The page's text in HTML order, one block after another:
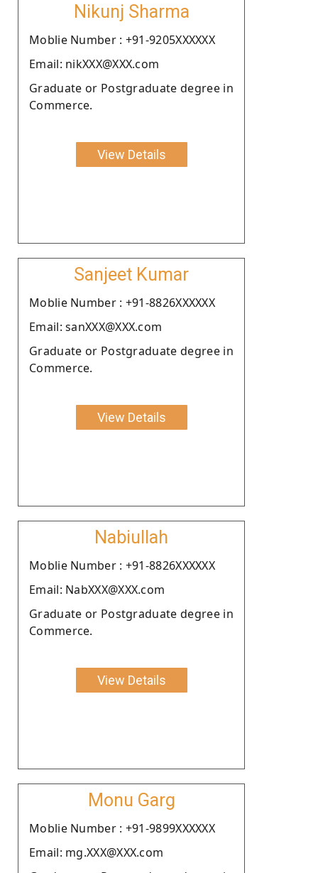
Nikunj Sharma
Moblie Number : +91-9205XXXXXX
Email: nikXXX@XXX.com
Graduate or Postgraduate degree in
Commerce.
View Details
Sanjeet Kumar
Moblie Number : +91-8826XXXXXX
Email: sanXXX@XXX.com
Graduate or Postgraduate degree in
Commerce.
View Details
Nabiullah
Moblie Number : +91-8826XXXXXX
Email: NabXXX@XXX.com
Graduate or Postgraduate degree in
Commerce.
View Details
Monu Garg
Moblie Number : +91-9899XXXXXX
Email: mg.XXX@XXX.com